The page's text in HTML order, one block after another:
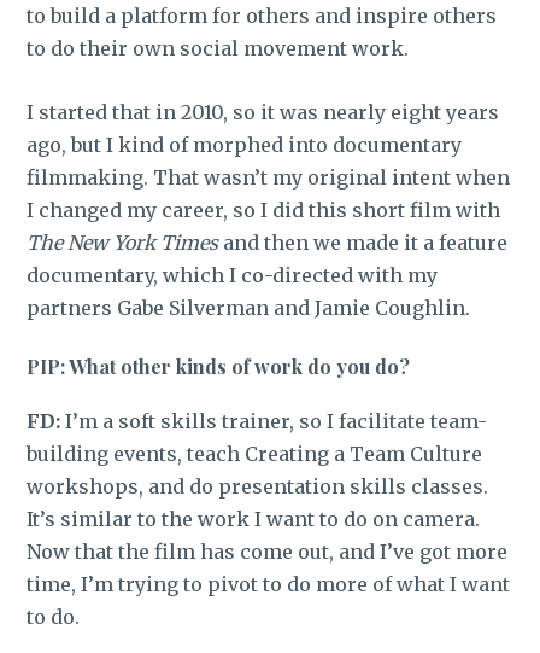
to build a platform for others and inspire others
to do their own social movement work.
I started that in 2010, so it was nearly eight years
ago, but I kind of morphed into documentary
filmmaking. That wasn’t my original intent when
I changed my career, so I did this short film with
The New York Timesand then we made it a feature
documentary, which I co-directed with my
partners Gabe Silverman and Jamie Coughlin.
PIP: What other kinds of work do you do?
FD: I’m a soft skills trainer, so I facilitate team-
building events, teach Creating a Team Culture
workshops, and do presentation skills classes.
It’s similar to the work I want to do on camera.
Now that the film has come out, and I’ve got more
time, I’m trying to pivot to do more of what I want
to do.